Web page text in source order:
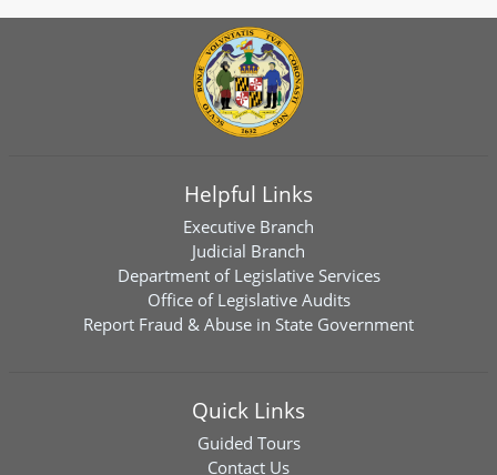
Helpful Links
Executive Branch
Judicial Branch
Department of Legislative Services
Office of Legislative Audits
Report Fraud & Abuse in State Government
Quick Links
Guided Tours
Contact Us